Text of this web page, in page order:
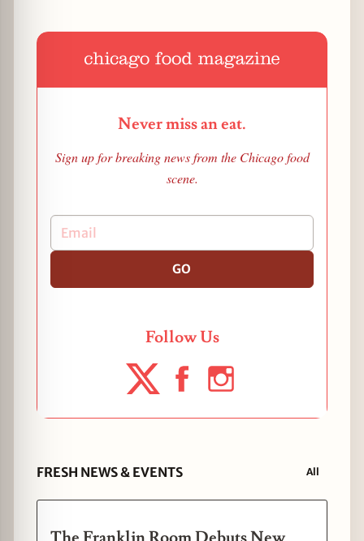
Never miss an eat.
Sign up for breaking news from the Chicago food
scene.
GO
Follow Us
FRESH NEWS & EVENTS All